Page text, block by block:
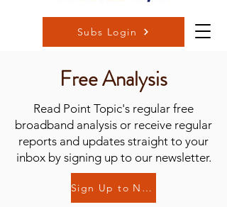
Subs Login
Free Analysis
Read Point Topic's regular free
broadband analysis or receive regular
reports and updates straight to your
inbox by signing up to our newsletter.
Sign Up to Newsletter